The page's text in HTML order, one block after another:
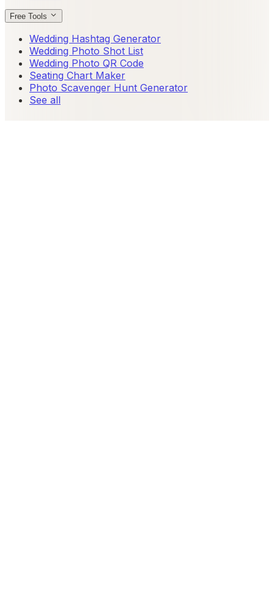
Free Tools
Wedding Hashtag Generator
Wedding Photo Shot List
Wedding Photo QR Code
Seating Chart Maker
Photo Scavenger Hunt Generator
See all